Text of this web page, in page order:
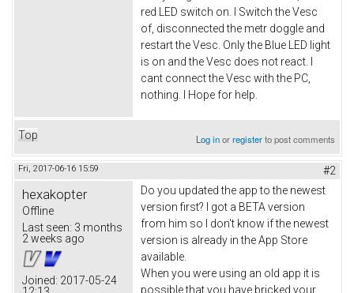
red LED switch on. I Switch the Vesc
of, disconnected the metr doggle and
restart the Vesc. Only the Blue LED light
is on and the Vesc does not react. I
cant connect the Vesc with the PC,
nothing. I Hope for help.
Top Log inorregisterto post comments
Fri, 2017-06-16 15:59 #2
hexakopter
Offline
Last seen: 3 months
2 weeks ago
Joined: 2017-05-24
Do you updated the app to the newest
version first? I got a BETA version
from him so I don't know if the newest
version is already in the App Store
available.
When you were using an old app it is
possible that you have bricked your